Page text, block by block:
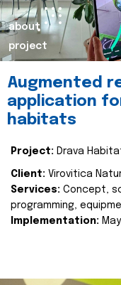
about
project
Augmented
application
habitats
Project: Drava
Client: Virovitica
Services: Concept,
programming,
Implementation: